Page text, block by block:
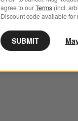
agree to ourTerms (incl.
Discount code available for
SUBMIT